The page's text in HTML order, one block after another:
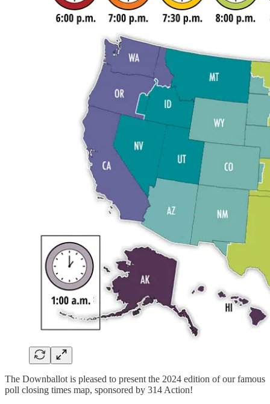
The Downballot is pleased to present the 2024 edition of our famous
poll closing times map, sponsored by 314 Action!